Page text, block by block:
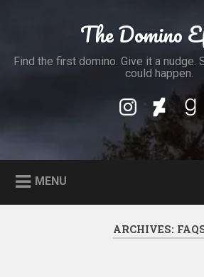
The Domino
Find the first domino. Give it a nudge.
could happen.
My
Profile
MyMy
MENU
ARCHIVES: